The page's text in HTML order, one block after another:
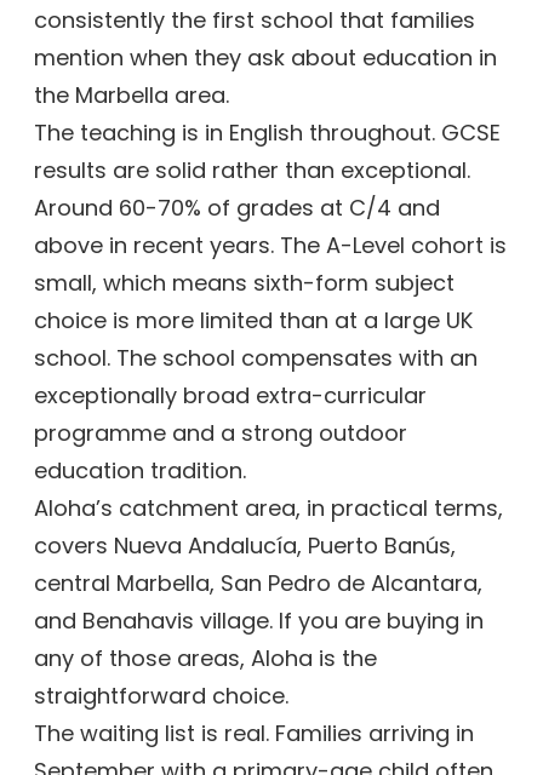
consistently the first school that families
mention when they ask about education in
the Marbella area.
The teaching is in English throughout. GCSE
results are solid rather than exceptional.
Around 60-70% of grades at C/4 and
above in recent years. The A-Level cohort is
small, which means sixth-form subject
choice is more limited than at a large UK
school. The school compensates with an
exceptionally broad extra-curricular
programme and a strong outdoor
education tradition.
Aloha’s catchment area, in practical terms,
covers Nueva Andalucía, Puerto Banús,
central Marbella, San Pedro de Alcantara,
and Benahavis village. If you are buying in
any of those areas, Aloha is the
straightforward choice.
The waiting list is real. Families arriving in